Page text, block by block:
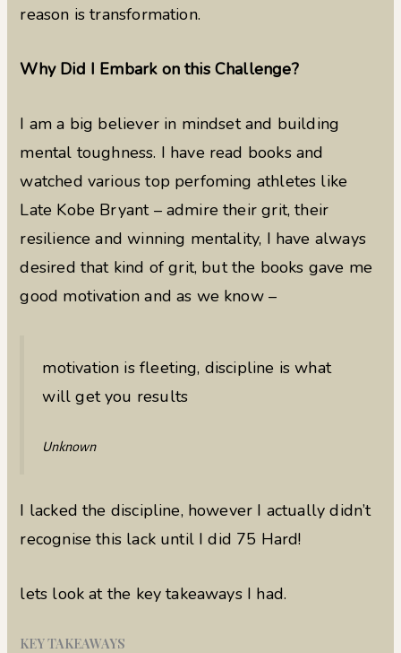
reason is transformation.
Why Did I Embark on this Challenge?
I am a big believer in mindset and building
mental toughness. I have read books and
watched various top perfoming athletes like
Late Kobe Bryant – admire their grit, their
resilience and winning mentality, I have always
desired that kind of grit, but the books gave me
good motivation and as we know –
motivation is fleeting, discipline is what
will get you results
Unknown
I lacked the discipline, however I actually didn’t
recognise this lack until I did 75 Hard!
lets look at the key takeaways I had.
KEY TAKEAWAYS